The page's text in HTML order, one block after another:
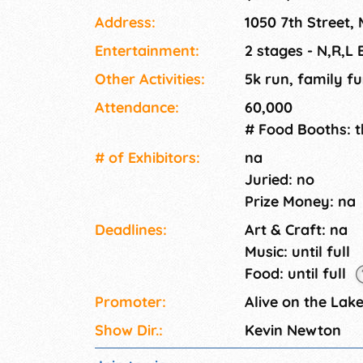
site blood drive to support regional
including our own Meijer/Unity Food Tent
with your favorite radio stations • Shopping
Address:
1050 7th Street,
Entertainment:
2 stages - N,R,L
Other Activities:
5k run, family
Attendance:
60,000
# Food Booths:
# of Exhi­bitors:
na
Juried: no
Prize Money: na
Deadlines:
Art & Craft: na
Music: until full
Food: until full
Promoter:
Alive on the
Show Dir.:
Kevin Newton